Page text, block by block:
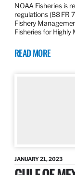
NOAA Fisheries is
regulations (88 FR
Fishery
Fisheries for Highly
READ MORE
JANUARY 21, 2023